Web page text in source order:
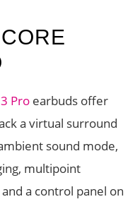
Pro earbuds offer
a virtual surround
sound mode,
multipoint
a control panel on